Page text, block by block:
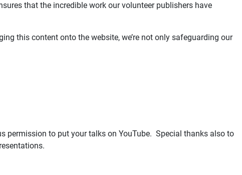
that the incredible work our volunteer publishers have
this content onto the website, we’re not only safeguarding our
permission to put your talks on YouTube. Special thanks also to